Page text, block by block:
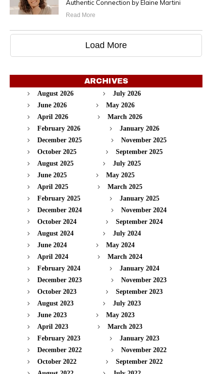
Authentic Connection by Elaine Martini
Read More
Load More
ARCHIVES
August 2026
July 2026
June 2026
May 2026
April 2026
March 2026
February 2026
January 2026
December 2025
November 2025
October 2025
September 2025
August 2025
July 2025
June 2025
May 2025
April 2025
March 2025
February 2025
January 2025
December 2024
November 2024
October 2024
September 2024
August 2024
July 2024
June 2024
May 2024
April 2024
March 2024
February 2024
January 2024
December 2023
November 2023
October 2023
September 2023
August 2023
July 2023
June 2023
May 2023
April 2023
March 2023
February 2023
January 2023
December 2022
November 2022
October 2022
September 2022